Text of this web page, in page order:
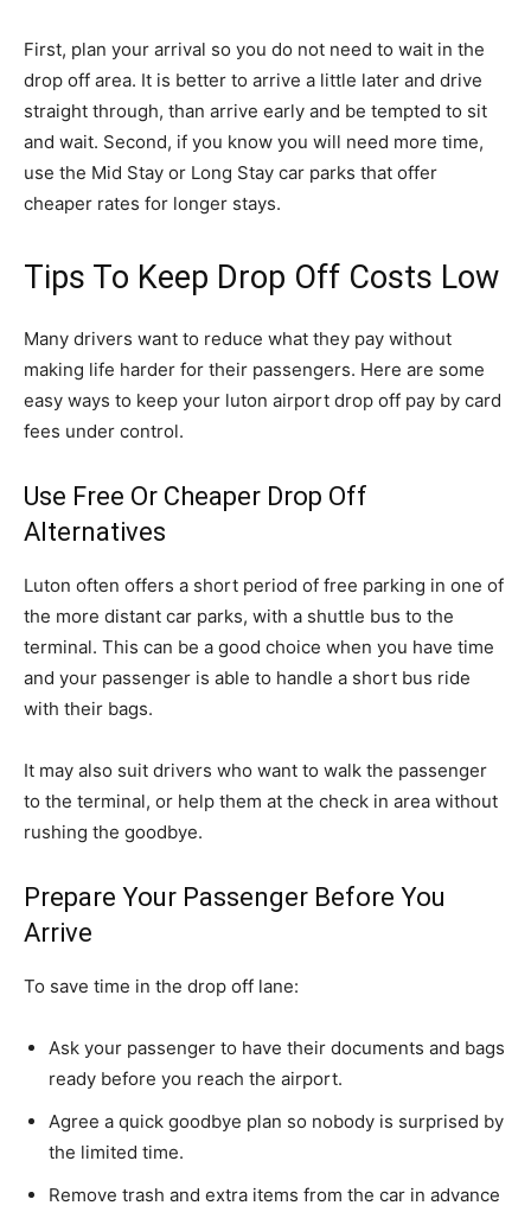
First, plan your arrival so you do not need to wait in the
drop off area. It is better to arrive a little later and drive
straight through, than arrive early and be tempted to sit
and wait. Second, if you know you will need more time,
use the Mid Stay or Long Stay car parks that offer
cheaper rates for longer stays.
Tips To Keep Drop Off Costs Low
Many drivers want to reduce what they pay without
making life harder for their passengers. Here are some
easy ways to keep your luton airport drop off pay by card
fees under control.
Use Free Or Cheaper Drop Off
Alternatives
Luton often offers a short period of free parking in one of
the more distant car parks, with a shuttle bus to the
terminal. This can be a good choice when you have time
and your passenger is able to handle a short bus ride
with their bags.
It may also suit drivers who want to walk the passenger
to the terminal, or help them at the check in area without
rushing the goodbye.
Prepare Your Passenger Before You
Arrive
To save time in the drop off lane:
Ask your passenger to have their documents and bags
ready before you reach the airport.
Agree a quick goodbye plan so nobody is surprised by
the limited time.
Remove trash and extra items from the car in advance